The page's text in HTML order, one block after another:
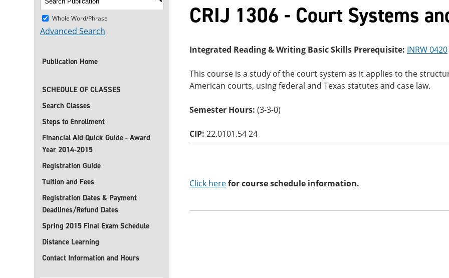
Whole Word/Phrase
Advanced Search
Publication Home
SCHEDULE OF CLASSES
Search Classes
Steps to Enrollment
Financial Aid Quick Guide - Award
Year 2014-2015
Registration Guide
Tuition and Fees
Registration Dates & Payment
Deadlines/Refund Dates
Spring 2015 Final Exam Schedule
Distance Learning
Contact Information and Hours
CRIJ 1306 - Court Systems
Integrated Reading & Writing Basic Skills Prerequisite: INRW 0420
This course is a study of the court system as it applies to the
American courts, using federal and Texas statutes and case law.
Semester Hours: (3-3-0)
CIP: 22.0101.54 24
Click herefor course schedule information.